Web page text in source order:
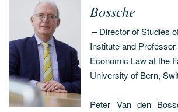
Bossche
– Director of Studies
Institute and
Economic Law at the
University of Bern,
Peter Van den